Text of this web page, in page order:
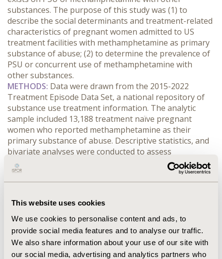
This website uses cookies
We use cookies to personalise content and ads, to
provide social media features and to analyse our traffic.
We also share information about your use of our site with
our social media, advertising and analytics partners who
substances. The purpose of this study was (1) to
describe the social determinants and treatment-related
characteristics of pregnant women admitted to US
treatment facilities with methamphetamine as primary
substance of abuse; (2) to determine the prevalence of
PSU or concurrent use of methamphetamine with
other substances.
METHODS: Data were drawn from the 2015-2022
Treatment Episode Data Set, a national repository of
substance use treatment information. The analytic
sample included 13,188 treatment naïve pregnant
women who reported methamphetamine as their
primary substance of abuse. Descriptive statistics, and
bivariate analyses were conducted to assess
associations between sociodemographic factors or
treatment-related characteristics on PSU status.
RESULTS: Nearly 59.7% of the pregnant women were
alcohol, psychoactive stimulants, marijuana, and other
substances. Women who were
separated/divorced/widowed, 21-29 years old, and living
in the South region of the US had the highest
prevalence of PSU. Pregnant women admitted to